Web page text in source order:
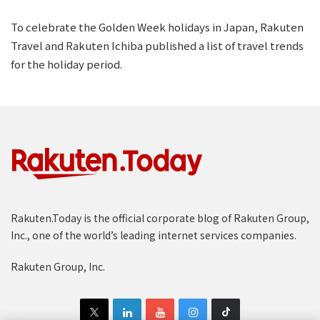
To celebrate the Golden Week holidays in Japan, Rakuten
Travel and Rakuten Ichiba published a list of travel trends
for the holiday period.
Rakuten.Today is the official corporate blog of Rakuten Group,
Inc., one of the world’s leading internet services companies.
Rakuten Group, Inc.